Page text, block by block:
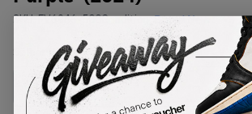
SKU:FV6946-500Condition:Brand New
USSize